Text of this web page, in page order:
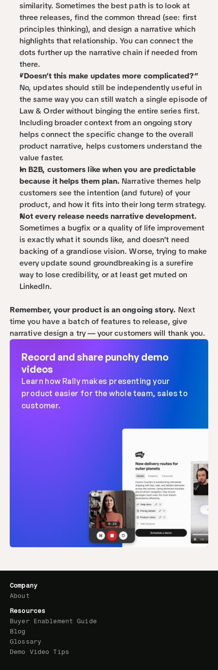
similarity. Sometimes the best path is to look at
three releases, find the common thread (see: first
principles thinking), and design a narrative which
highlights that relationship. You can connect the
dots further up the narrative chain if needed from
there.
“Doesn’t this make updates more complicated?”
No, updates should still be independently useful in
the same way you can still watch a single episode of
Law & Order without binging the entire series first.
Including broader context from an ongoing story
helps connect the specific change to the overall
product narrative, helps customers understand the
value faster.
In B2B, customers like when you are predictable
because it helps them plan. Narrative themes help
customers see the intention (and future) of your
product, and how it fits into their long term strategy.
Not every release needs narrative development.
Sometimes a bugfix or a quality of life improvement
is exactly what it sounds like, and doesn’t need
backing of a grandiose vision. Worse, trying to make
every update sound groundbreaking is a surefire
way to lose credibility, or at least get muted on
LinkedIn.
Remember, your product is an ongoing story. Next
time you have a batch of features to release, give
narrative design a try — your customers will thank you.
Record and share punchy demo
videos
Learn how Rally makes presenting your
product easier for the whole team, sales to
customer.
Company
About
Resources
Buyer Enablement Guide
Blog
Glossary
Demo Video Tips